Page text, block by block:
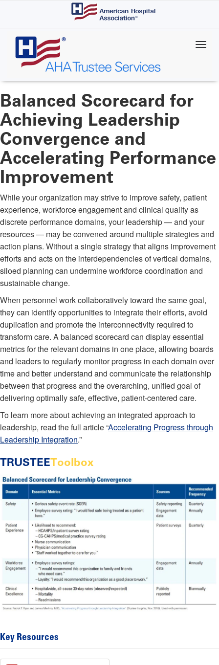
content
Balanced Scorecard for
Achieving Leadership
Convergence and
Accelerating Performance
Improvement
While your organization may strive to improve safety, patient
experience, workforce engagement and clinical quality as
discrete performance domains, your leadership — and your
resources — may be convened around multiple strategies and
action plans. Without a single strategy that aligns improvement
efforts and acts on the interdependencies of vertical domains,
siloed planning can undermine workforce coordination and
sustainable change.
When personnel work collaboratively toward the same goal,
they can identify opportunities to integrate their efforts, avoid
duplication and promote the interconnectivity required to
transform care. A balanced scorecard can display essential
metrics for the relevant domains in one place, allowing boards
and leaders to regularly monitor progress in each domain over
time and better understand and communicate the relationship
between that progress and the overarching, unified goal of
delivering optimally safe, effective, patient-centered care.
To learn more about achieving an integrated approach to
leadership, read the full article “Accelerating Progress through
Leadership Integration.”
TRUSTEEToolbox
Key Resources